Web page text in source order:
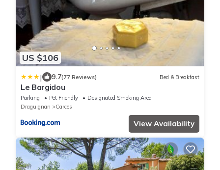
US $106
| 9.7(77 Reviews) Bed & Breakfast
Le Bargidou
Parking Pet Friendly
Designated Smoking Area
Draguignan
Carces
View Availability